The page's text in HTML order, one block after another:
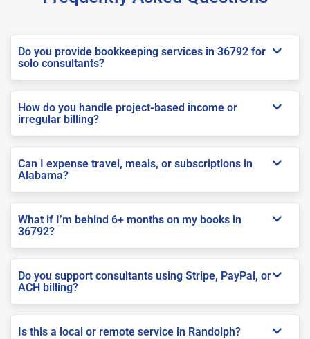
Do you provide bookkeeping services in 36792 for
solo consultants?
How do you handle project-based income or
irregular billing?
Can I expense travel, meals, or subscriptions in
Alabama?
What if I’m behind 6+ months on my books in
36792?
Do you support consultants using Stripe, PayPal, or
ACH billing?
Is this a local or remote service in Randolph?